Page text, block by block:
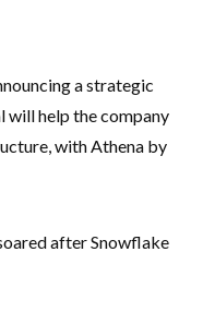
a strategic
will help the company
with Athena by
after Snowflake